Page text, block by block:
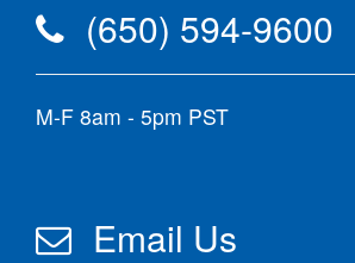
(650) 594-9600
M-F 8am - 5pm PST
Email Us